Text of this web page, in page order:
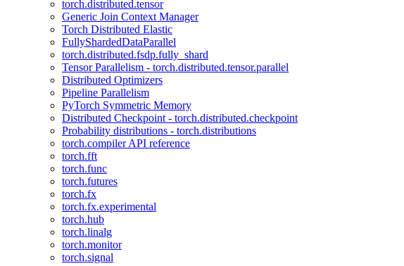
torch.distributed.tensor
Generic Join Context Manager
Torch Distributed Elastic
FullyShardedDataParallel
torch.distributed.fsdp.fully_shard
Tensor Parallelism - torch.distributed.tensor.parallel
Distributed Optimizers
Pipeline Parallelism
PyTorch Symmetric Memory
Distributed Checkpoint - torch.distributed.checkpoint
Probability distributions - torch.distributions
torch.compiler API reference
torch.fft
torch.func
torch.futures
torch.fx
torch.fx.experimental
torch.hub
torch.linalg
torch.monitor
torch.signal